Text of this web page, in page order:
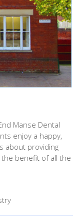
Manse Dental
enjoy a happy,
about providing
benefit of all the